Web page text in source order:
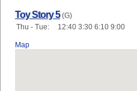
Toy Story 5 (G)
Thu - Tue:
12:40 3:30 6:10 9:00
Map